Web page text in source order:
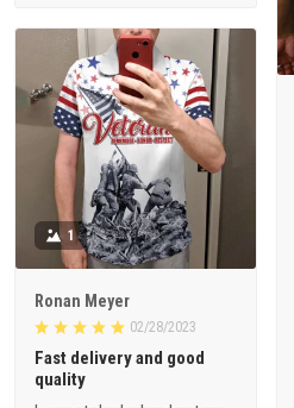
1
Ronan Meyer
02/28/2023
Fast delivery and good
quality